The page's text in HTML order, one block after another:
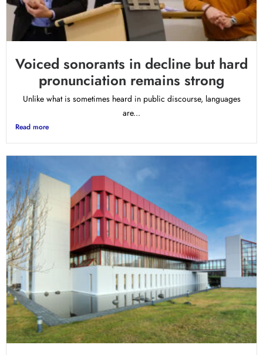
Voiced sonorants in decline but hard
pronunciation remains strong
Unlike what is sometimes heard in public discourse, languages
are...
Read more